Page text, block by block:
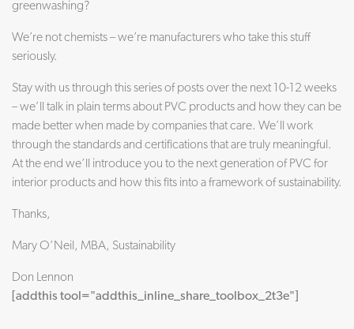
greenwashing?
We’re not chemists – we’re manufacturers who take this stuff
seriously.
Stay with us through this series of posts over the next 10-12 weeks
– we’ll talk in plain terms about PVC products and how they can be
made better when made by companies that care. We’ll work
through the standards and certifications that are truly meaningful.
At the end we’ll introduce you to the next generation of PVC for
interior products and how this fits into a framework of sustainability.
Thanks,
Mary O’Neil, MBA, Sustainability
Don Lennon
[addthis tool="addthis_inline_share_toolbox_2t3e"]